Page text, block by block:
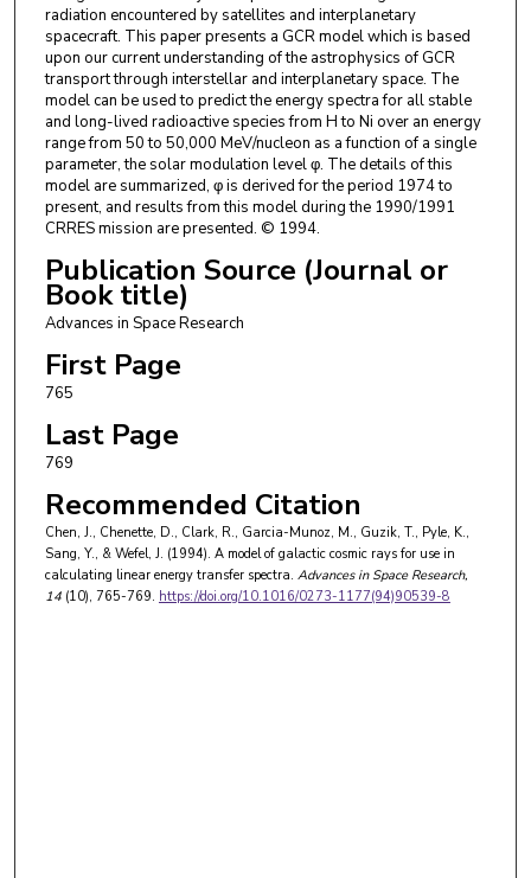
radiation encountered by satellites and interplanetary
spacecraft. This paper presents a GCR model which is based
upon our current understanding of the astrophysics of GCR
transport through interstellar and interplanetary space. The
model can be used to predict the energy spectra for all stable
and long-lived radioactive species from H to Ni over an energy
range from 50 to 50,000 MeV/nucleon as a function of a single
parameter, the solar modulation level φ. The details of this
model are summarized, φ is derived for the period 1974 to
present, and results from this model during the 1990/1991
CRRES mission are presented. © 1994.
Publication Source (Journal or
Book title)
Advances in Space Research
First Page
765
Last Page
769
Recommended Citation
Chen, J., Chenette, D., Clark, R., Garcia-Munoz, M., Guzik, T., Pyle, K.,
Sang, Y., & Wefel, J. (1994). A model of galactic cosmic rays for use in
calculating linear energy transfer spectra. Advances in Space Research,
14(10), 765-769. https://doi.org/10.1016/0273-1177(94)90539-8